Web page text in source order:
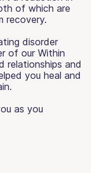
of which are
recovery.
disorder
of our Within
relationships and
you heal and
as you